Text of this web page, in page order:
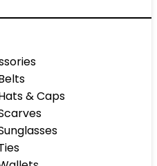
& Caps